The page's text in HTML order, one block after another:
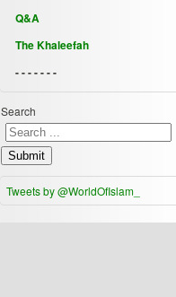
Q&A
The Khaleefah
- - - - - - -
Search
Submit
Tweets by @WorldOfIslam_